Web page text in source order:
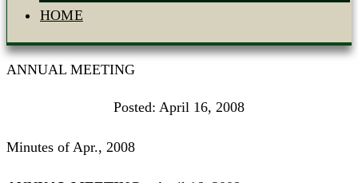
HOME
ANNUAL MEETING
Posted: April 16, 2008
Minutes of Apr., 2008